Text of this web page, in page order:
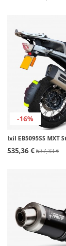
-16%
535,36 €637,33 €